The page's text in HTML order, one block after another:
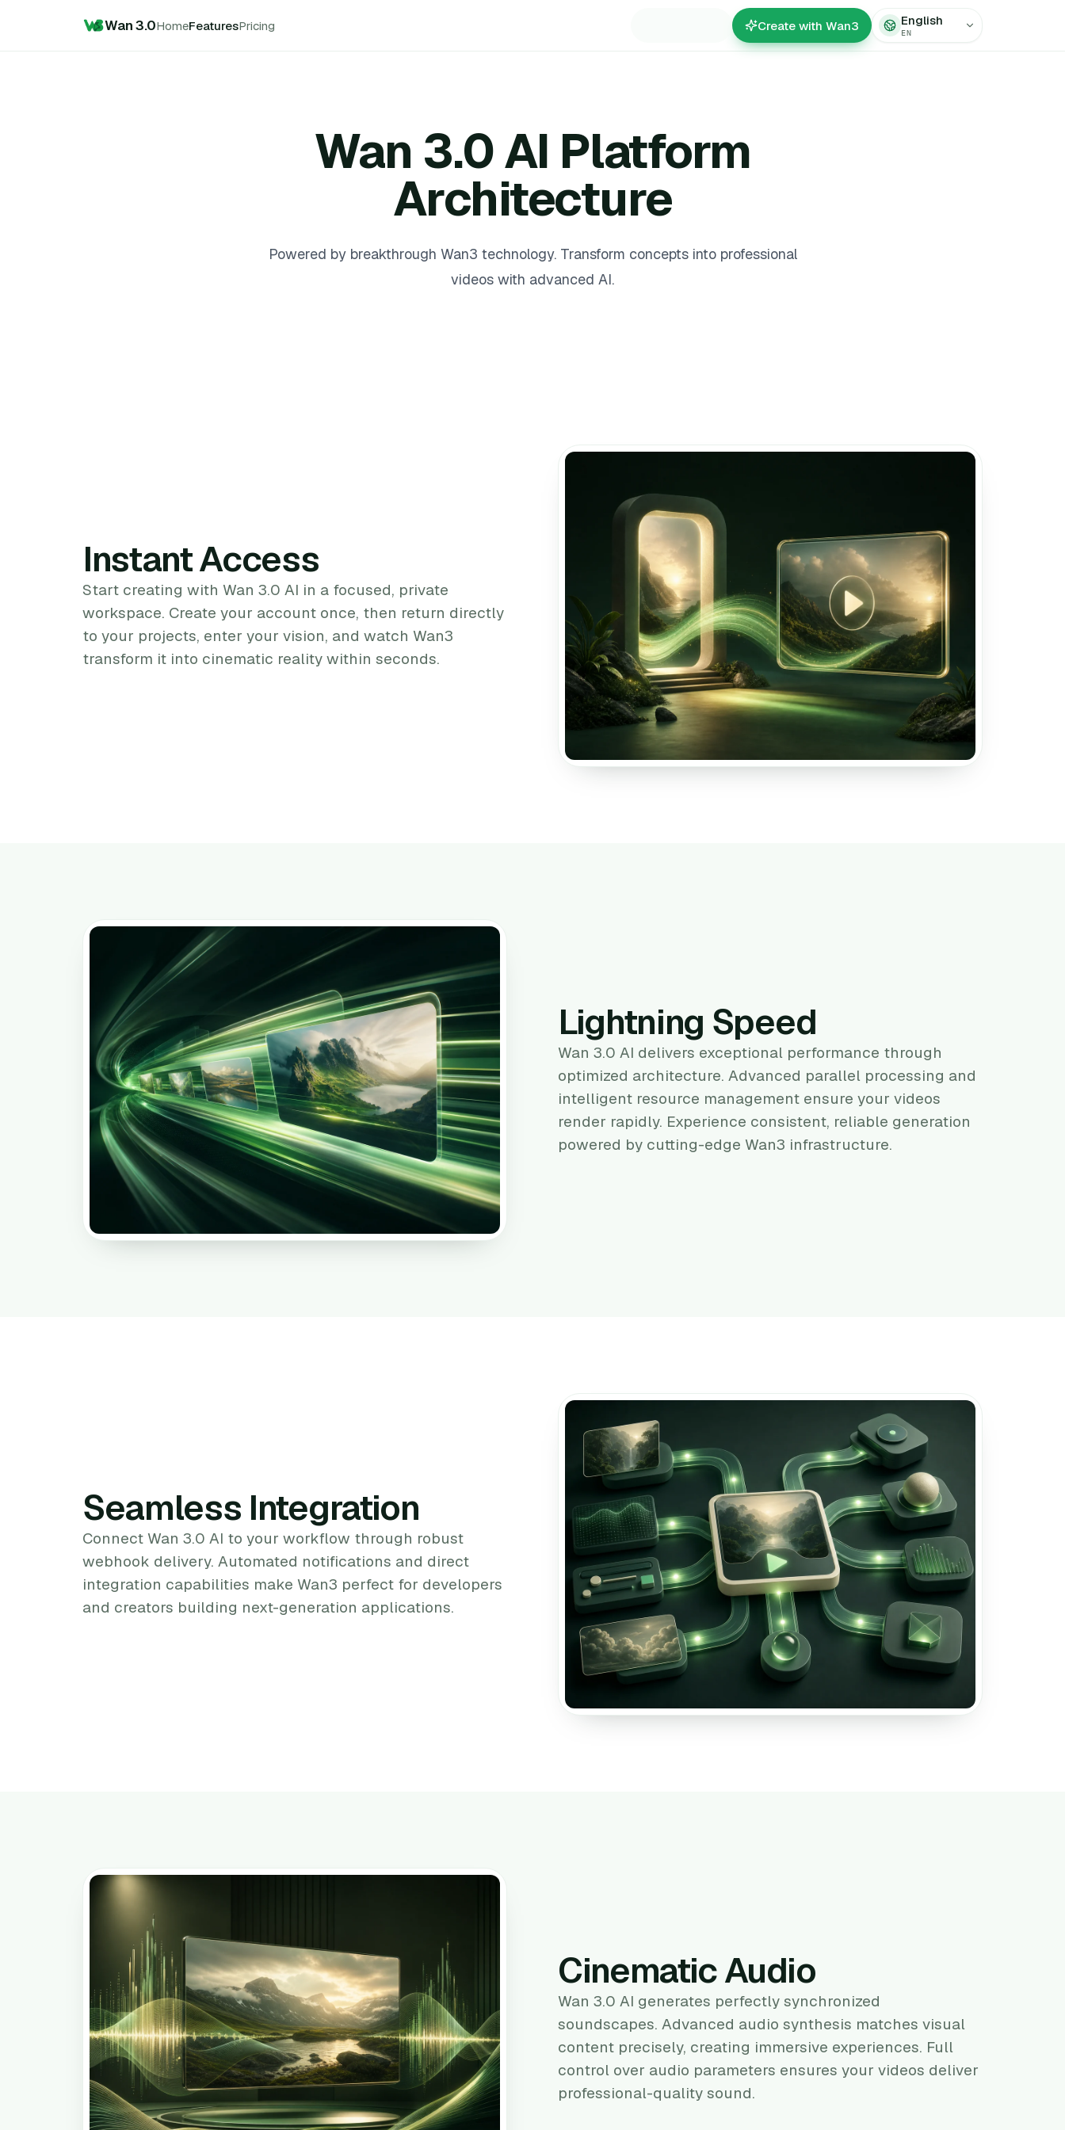
Wan 3.0HomeFeaturesPricing Create with Wan3 English
EN
Wan 3.0 AI Platform
Architecture
Powered by breakthrough Wan3 technology. Transform concepts into professional
videos with advanced AI.
Instant Access
Start creating with Wan 3.0 AI in a focused, private
workspace. Create your account once, then return directly
to your projects, enter your vision, and watch Wan3
transform it into cinematic reality within seconds.
Lightning Speed
Wan 3.0 AI delivers exceptional performance through
optimized architecture. Advanced parallel processing and
intelligent resource management ensure your videos
render rapidly. Experience consistent, reliable generation
powered by cutting-edge Wan3 infrastructure.
Seamless Integration
Connect Wan 3.0 AI to your workflow through robust
webhook delivery. Automated notifications and direct
integration capabilities make Wan3 perfect for developers
and creators building next-generation applications.
Cinematic Audio
Wan 3.0 AI generates perfectly synchronized
soundscapes. Advanced audio synthesis matches visual
content precisely, creating immersive experiences. Full
control over audio parameters ensures your videos deliver
professional-quality sound.